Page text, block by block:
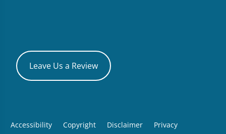
Leave Us a Review
Accessibility Copyright Disclaimer Privacy